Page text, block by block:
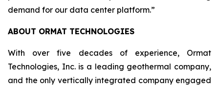
demand for our data center platform.”
ABOUT ORMAT TECHNOLOGIES
With over five decades of experience, Ormat
Technologies, Inc. is a leading geothermal company,
and the only vertically integrated company engaged